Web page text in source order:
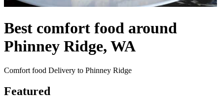
Best comfort food around
Phinney Ridge, WA
Comfort food Delivery to Phinney Ridge
Featured